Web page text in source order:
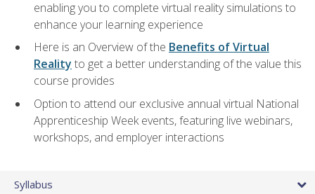
enabling you to complete virtual reality simulations to
enhance your learning experience
Here is an Overview of the Benefits of Virtual
Reality to get a better understanding of the value this
course provides
Option to attend our exclusive annual virtual National
Apprenticeship Week events, featuring live webinars,
workshops, and employer interactions
Syllabus